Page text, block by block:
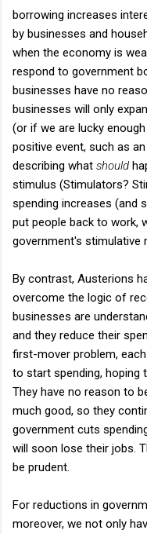
borrowing increases
by businesses and
when the economy is
respond to government
businesses have no
businesses will only
(or if we are lucky
positive event, such as
describing what should
stimulus (Stimulators?
spending increases (and
put people back to work,
government's stimulative
By contrast, Austerions
overcome the logic of
businesses are
and they reduce their
first-mover problem,
to start spending, hoping
They have no reason to
much good, so they
government cuts
will soon lose their jobs.
be prudent.
For reductions in
moreover, we not only